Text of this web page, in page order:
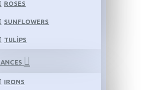
ROSES
SUNFLOWERS
TULIPS
IRONS